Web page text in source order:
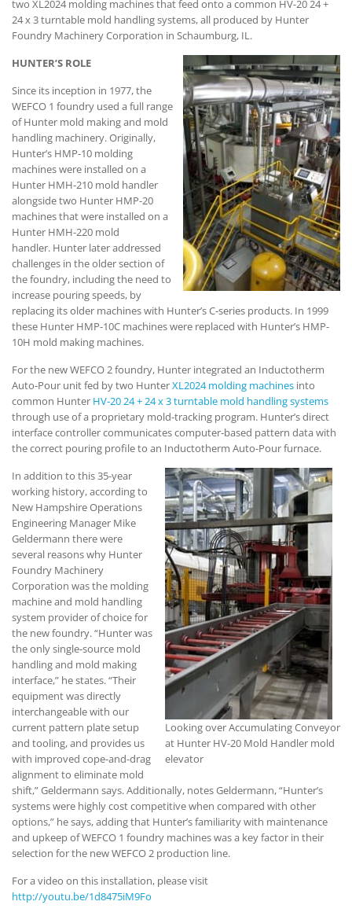
two XL2024 molding machines that feed onto a common HV-20 24 +
24 x 3 turntable mold handling systems, all produced by Hunter
Foundry Machinery Corporation in Schaumburg, IL.
HUNTER’S ROLE
Since its inception in 1977, the
WEFCO 1 foundry used a full range
of Hunter mold making and mold
handling machinery. Originally,
Hunter’s HMP-10 molding
machines were installed on a
Hunter HMH-210 mold handler
alongside two Hunter HMP-20
machines that were installed on a
Hunter HMH-220 mold
handler. Hunter later addressed
challenges in the older section of
the foundry, including the need to
increase pouring speeds, by
replacing its older machines with Hunter’s C-series products. In 1999
these Hunter HMP-10C machines were replaced with Hunter’s HMP-
10H mold making machines.
For the new WEFCO 2 foundry, Hunter integrated an Inductotherm
Auto-Pour unit fed by two HunterXL2024 molding machines into
common Hunter HV-20 24 + 24 x 3 turntable mold handling systems
through use of a proprietary mold-tracking program. Hunter’s direct
interface controller communicates computer-based pattern data with
the correct pouring profile to an Inductotherm Auto-Pour furnace.
Looking over Accumulating Conveyor
at Hunter HV-20 Mold Handler mold
elevator
In addition to this 35-year
working history, according to
New Hampshire Operations
Engineering Manager Mike
Geldermann there were
several reasons why Hunter
Foundry Machinery
Corporation was the molding
machine and mold handling
system provider of choice for
the new foundry. “Hunter was
the only single-source mold
handling and mold making
interface,” he states. “Their
equipment was directly
interchangeable with our
current pattern plate setup
and tooling, and provides us
with improved cope-and-drag
alignment to eliminate mold
shift,” Geldermann says. Additionally, notes Geldermann, “Hunter’s
systems were highly cost competitive when compared with other
options,” he says, adding that Hunter’s familiarity with maintenance
and upkeep of WEFCO 1 foundry machines was a key factor in their
selection for the new WEFCO 2 production line.
For a video on this installation, please visit
http://youtu.be/1d8475iM9Fo